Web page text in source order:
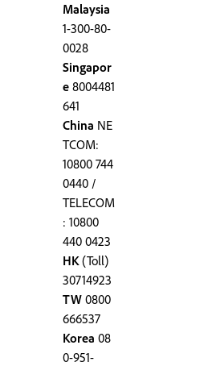
Malaysia
1-300-80-
0028
Singapor
e 8004481
641
China NE
TCOM:
10800 744
0440 /
TELECOM
: 10800
440 0423
HK(Toll)
30714923
TW 0800
666537
Korea 08
0-951-